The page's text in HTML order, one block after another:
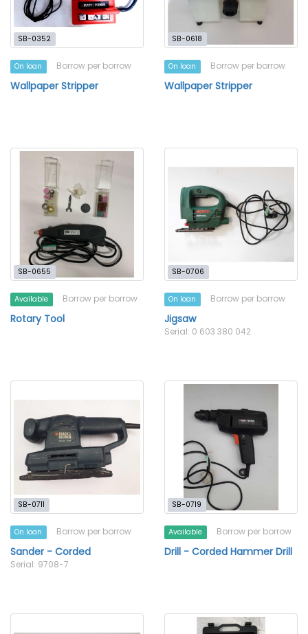
SB-0352
On loan Borrow per borrow
Wallpaper Stripper
SB-0618
On loan Borrow per borrow
Wallpaper Stripper
SB-0655
Available Borrow per borrow
Rotary Tool
SB-0706
On loan Borrow per borrow
Jigsaw
Serial: 0 603 380 042
SB-0711
On loan Borrow per borrow
Sander - Corded
Serial: 9708-7
SB-0719
Available Borrow per borrow
Drill - Corded Hammer Drill